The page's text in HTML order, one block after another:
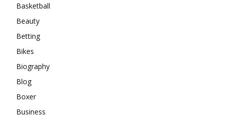
Basketball
Beauty
Betting
Bikes
Biography
Blog
Boxer
Business